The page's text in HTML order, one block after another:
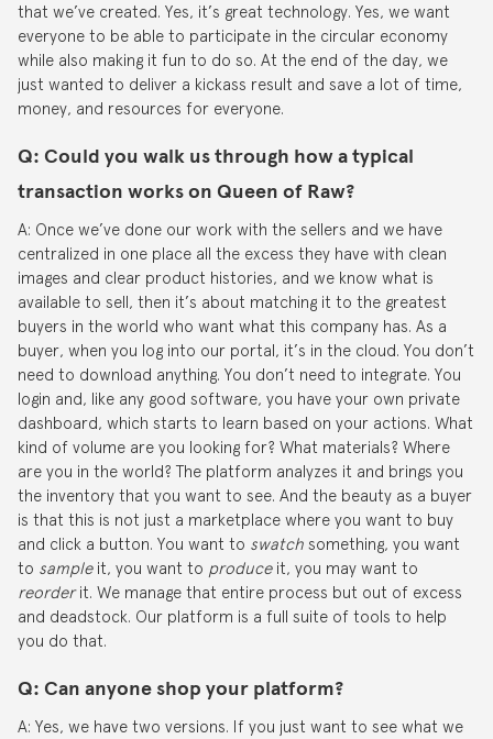
that we’ve created. Yes, it’s great technology. Yes, we want
everyone to be able to participate in the circular economy
while also making it fun to do so. At the end of the day, we
just wanted to deliver a kickass result and save a lot of time,
money, and resources for everyone.
Q: Could you walk us through how a typical
transaction works on Queen of Raw?
A: Once we’ve done our work with the sellers and we have
centralized in one place all the excess they have with clean
images and clear product histories, and we know what is
available to sell, then it’s about matching it to the greatest
buyers in the world who want what this company has. As a
buyer, when you log into our portal, it’s in the cloud. You don’t
need to download anything. You don’t need to integrate. You
login and, like any good software, you have your own private
dashboard, which starts to learn based on your actions. What
kind of volume are you looking for? What materials? Where
are you in the world? The platform analyzes it and brings you
the inventory that you want to see. And the beauty as a buyer
is that this is not just a marketplace where you want to buy
and click a button. You want to swatch something, you want
to sampleit, you want to produceit, you may want to
reorderit. We manage that entire process but out of excess
and deadstock. Our platform is a full suite of tools to help
you do that.
Q: Can anyone shop your platform?
A: Yes, we have two versions. If you just want to see what we